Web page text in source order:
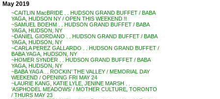
May 2019
~CAITLIN MacBRIDE . . HUDSON GRAND BUFFET / BABA
YAGA, HUDSON NY / OPEN THIS WEEKEND !!
~SAMUEL BOEHM . . HUDSON GRAND BUFFET / BABA
YAGA, HUDSON, NY
~DANIEL GIORDANO . . HUDSON GRAND BUFFET / BABA
YAGA, HUDSON, NY
~CARLA PEREZ GALLARDO . . HUDSON GRAND BUFFET /
BABA YAGA, HUDSON, NY
~HOMER SYNDER . . HUDSON GRAND BUFFET / BABA
YAGA, HUDSON, NY
~BABA YAGA . . ROCKIN’ THE VALLEY / MEMORIAL DAY
WEEKEND / OPENING FRI MAY 24
~LAURIE KANG, KATIE LYLE, JENINE MARSH . .
‘ASPHODEL MEADOWS’ / MOTHER CULTURE, TORONTO
/ THURS MAY 23